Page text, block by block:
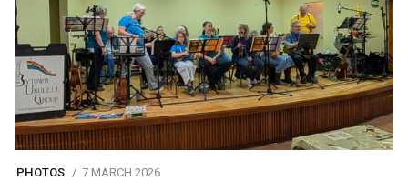
PHOTOS 7 MARCH 2026